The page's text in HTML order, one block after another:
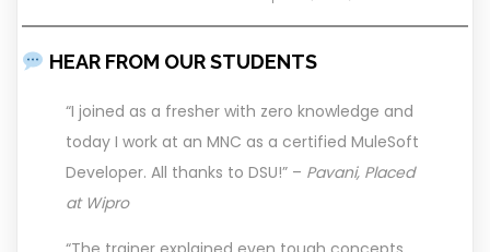
HEAR FROM OUR STUDENTS
“I joined as a fresher with zero knowledge and
today I work at an MNC as a certified MuleSoft
Developer. All thanks to DSU!” – Pavani, Placed
at Wipro